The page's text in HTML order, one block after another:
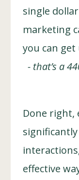
single
marketing
you can get
- that’s a
Done right,
effective